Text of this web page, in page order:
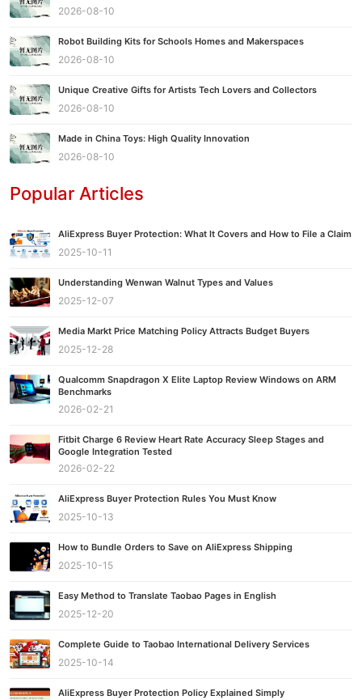
2026-08-10
Robot Building Kits for Schools Homes and Makerspaces
2026-08-10
Unique Creative Gifts for Artists Tech Lovers and Collectors
2026-08-10
Made in China Toys: High Quality Innovation
2026-08-10
Popular Articles
AliExpress Buyer Protection: What It Covers and How to File a Claim
2025-10-11
Understanding Wenwan Walnut Types and Values
2025-12-07
Media Markt Price Matching Policy Attracts Budget Buyers
2025-12-28
Qualcomm Snapdragon X Elite Laptop Review Windows on ARM
Benchmarks
2026-02-21
Fitbit Charge 6 Review Heart Rate Accuracy Sleep Stages and
Google Integration Tested
2026-02-22
AliExpress Buyer Protection Rules You Must Know
2025-10-13
How to Bundle Orders to Save on AliExpress Shipping
2025-10-15
Easy Method to Translate Taobao Pages in English
2025-12-20
Complete Guide to Taobao International Delivery Services
2025-10-14
AliExpress Buyer Protection Policy Explained Simply